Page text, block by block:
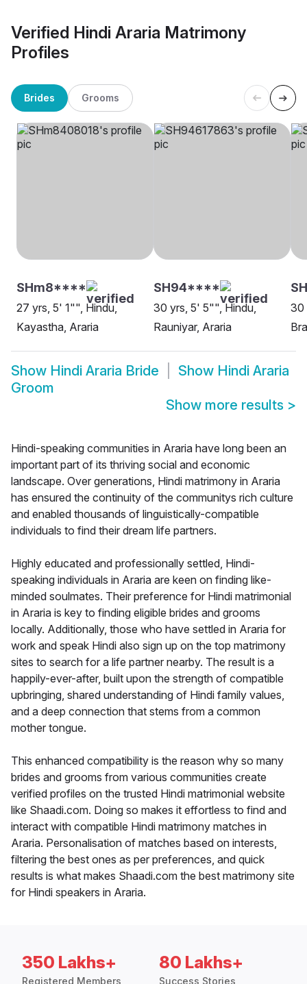
Verified Hindi Araria Matrimony
Profiles
Brides Grooms
SHm8****
27 yrs, 5' 1"", Hindu,
Kayastha, Araria
SH94****
30 yrs, 5' 5"", Hindu,
Rauniyar, Araria
30
Show Hindi Araria Bride Show Hindi Araria
Groom
Show more results >
Hindi-speaking communities in Araria have long been an
important part of its thriving social and economic
landscape. Over generations, Hindi matrimony in Araria
has ensured the continuity of the communitys rich culture
and enabled thousands of linguistically-compatible
individuals to find their dream life partners.
Highly educated and professionally settled, Hindi-
speaking individuals in Araria are keen on finding like-
minded soulmates. Their preference for Hindi matrimonial
in Araria is key to finding eligible brides and grooms
locally. Additionally, those who have settled in Araria for
work and speak Hindi also sign up on the top matrimony
sites to search for a life partner nearby. The result is a
happily-ever-after, built upon the strength of compatible
upbringing, shared understanding of Hindi family values,
and a deep connection that stems from a common
mother tongue.
This enhanced compatibility is the reason why so many
brides and grooms from various communities create
verified profiles on the trusted Hindi matrimonial website
like Shaadi.com. Doing so makes it effortless to find and
interact with compatible Hindi matrimony matches in
Araria. Personalisation of matches based on interests,
filtering the best ones as per preferences, and quick
results is what makes Shaadi.com the best matrimony site
for Hindi speakers in Araria.
350 Lakhs+
Registered Members
80 Lakhs+
Success Stories